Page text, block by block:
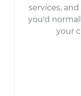
services,
you'd
your